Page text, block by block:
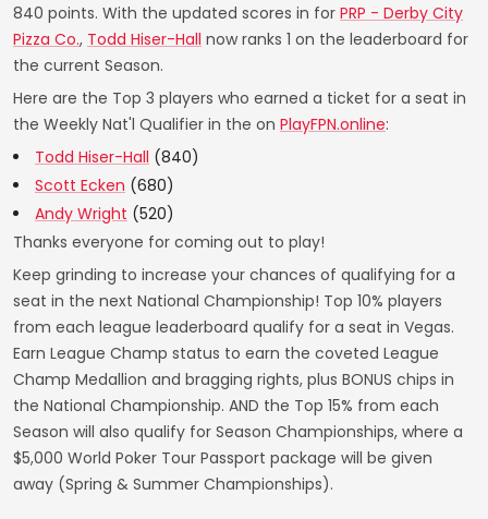
840 points. With the updated scores in for PRP - Derby City
Pizza Co., Todd Hiser-Hall now ranks 1 on the leaderboard for
the current Season.
Here are the Top 3 players who earned a ticket for a seat in
the Weekly Nat'l Qualifier in the on PlayFPN.online:
Todd Hiser-Hall (840)
Scott Ecken (680)
Andy Wright (520)
Thanks everyone for coming out to play!
Keep grinding to increase your chances of qualifying for a
seat in the next National Championship! Top 10% players
from each league leaderboard qualify for a seat in Vegas.
Earn League Champ status to earn the coveted League
Champ Medallion and bragging rights, plus BONUS chips in
the National Championship. AND the Top 15% from each
Season will also qualify for Season Championships, where a
$5,000 World Poker Tour Passport package will be given
away (Spring & Summer Championships).